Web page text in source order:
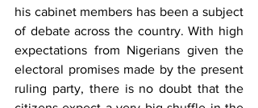
his cabinet members has been a subject
of debate across the country. With high
expectations from Nigerians given the
electoral promises made by the present
ruling party, there is no doubt that the